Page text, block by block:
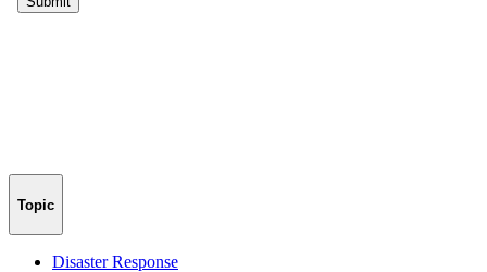
Topic
Disaster Response